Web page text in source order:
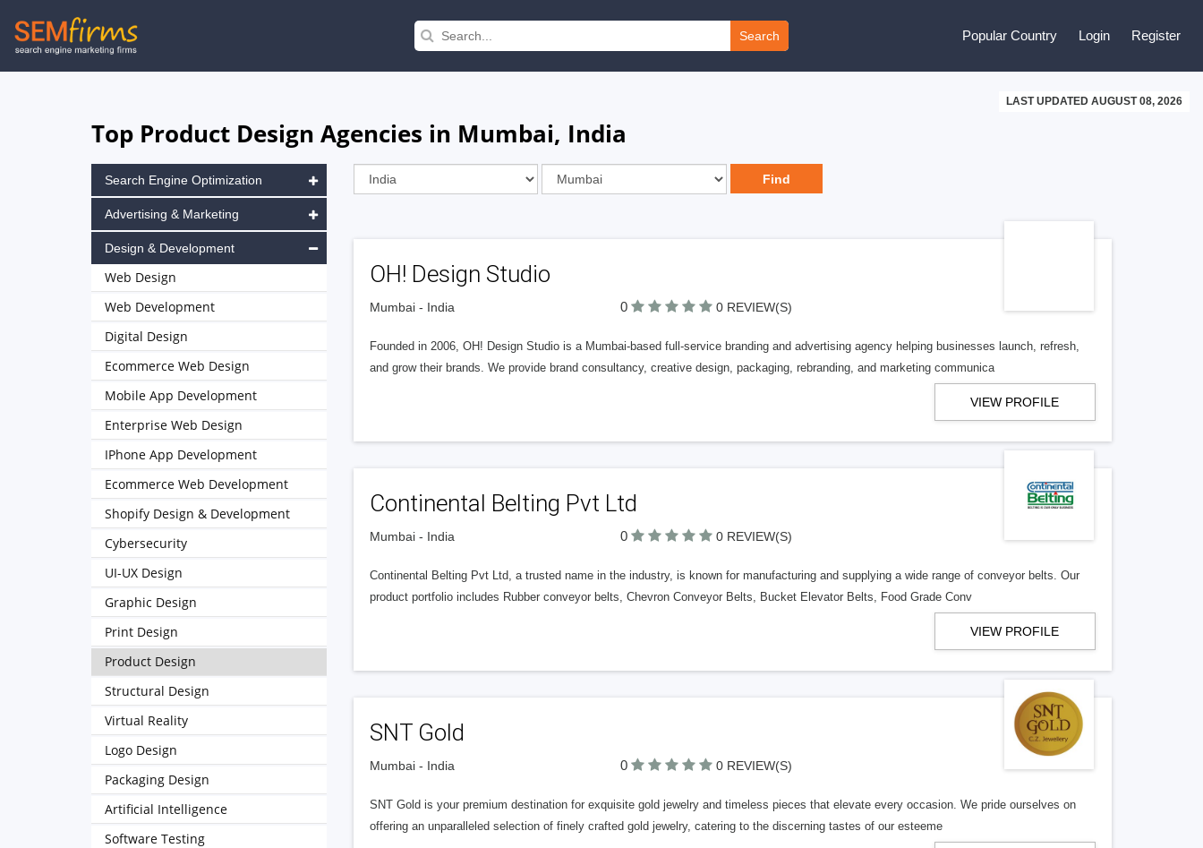
Skip
to
Search Popular Country Login Register
LAST UPDATED AUGUST 08, 2026
Top Product Design Agencies in Mumbai, India
OH! Design Studio
Mumbai - India 0 0 REVIEW(S)
Founded in 2006, OH! Design Studio is a Mumbai-based full-service branding and advertising agency helping businesses launch, refresh,
and grow their brands. We provide brand consultancy, creative design, packaging, rebranding, and marketing communica
VIEW PROFILE
Continental Belting Pvt Ltd
Mumbai - India 0 0 REVIEW(S)
Continental Belting Pvt Ltd, a trusted name in the industry, is known for manufacturing and supplying a wide range of conveyor belts. Our
product portfolio includes Rubber conveyor belts, Chevron Conveyor Belts, Bucket Elevator Belts, Food Grade Conv
VIEW PROFILE
SNT Gold
Mumbai - India 0 0 REVIEW(S)
SNT Gold is your premium destination for exquisite gold jewelry and timeless pieces that elevate every occasion. We pride ourselves on
offering an unparalleled selection of finely crafted gold jewelry, catering to the discerning tastes of our esteeme
Search Engine Optimization
Advertising & Marketing
Design & Development
Web Design
Web Development
Digital Design
Ecommerce Web Design
Mobile App Development
Enterprise Web Design
IPhone App Development
Ecommerce Web Development
Shopify Design & Development
Cybersecurity
UI-UX Design
Graphic Design
Print Design
Product Design
Structural Design
Virtual Reality
Logo Design
Packaging Design
Artificial Intelligence
Software Testing